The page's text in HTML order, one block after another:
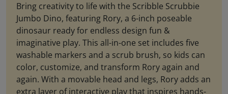
Bring creativity to life with the Scribble Scrubbie
Jumbo Dino, featuring Rory, a 6-inch poseable
dinosaur ready for endless design fun &
imaginative play. This all-in-one set includes five
washable markers and a scrub brush, so kids can
color, customize, and transform Rory again and
again. With a movable head and legs, Rory adds an
extra layer of interactive play that inspires hands-